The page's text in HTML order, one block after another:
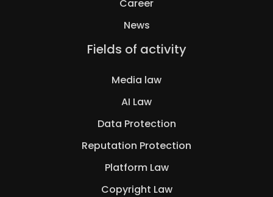
Career
News
Fields of activity
Media law
AI Law
Data Protection
Reputation Protection
Platform Law
Copyright Law